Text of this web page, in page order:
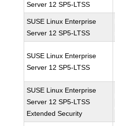
Server 12 SP5-LTSS
SUSE Linux Enterprise
Server 12 SP5-LTSS
SUSE Linux Enterprise
Server 12 SP5-LTSS
SUSE Linux Enterprise
Server 12 SP5-LTSS
Extended Security